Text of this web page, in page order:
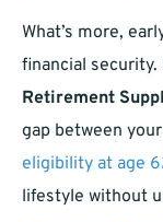
What’s more,
financial
Retirement
gap between
eligibility at age
lifestyle without